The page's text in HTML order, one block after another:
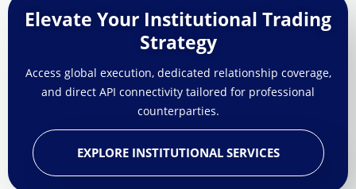
Elevate Your Institutional Trading
Strategy
Access global execution, dedicated relationship coverage,
and direct API connectivity tailored for professional
counterparties.
EXPLORE INSTITUTIONAL SERVICES